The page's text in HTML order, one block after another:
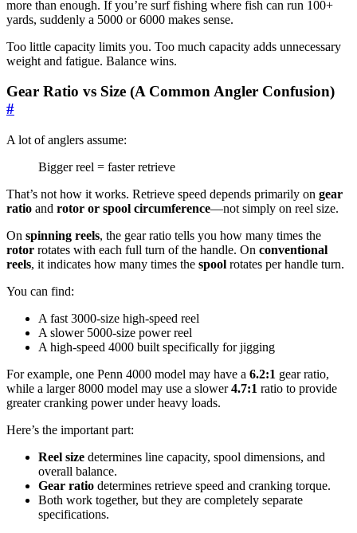
more than enough. If you’re surf fishing where fish can run 100+
yards, suddenly a 5000 or 6000 makes sense.
Too little capacity limits you. Too much capacity adds unnecessary
weight and fatigue. Balance wins.
Gear Ratio vs Size (A Common Angler Confusion)
#
A lot of anglers assume:
Bigger reel = faster retrieve
That’s not how it works. Retrieve speed depends primarily on gear
ratio and rotor or spool circumference—not simply on reel size.
On spinning reels, the gear ratio tells you how many times the
rotor rotates with each full turn of the handle. On conventional
reels, it indicates how many times the spool rotates per handle turn.
You can find:
A fast 3000-size high-speed reel
A slower 5000-size power reel
A high-speed 4000 built specifically for jigging
For example, one Penn 4000 model may have a 6.2:1 gear ratio,
while a larger 8000 model may use a slower4.7:1 ratio to provide
greater cranking power under heavy loads.
Here’s the important part:
Reel size determines line capacity, spool dimensions, and
overall balance.
Gear ratio determines retrieve speed and cranking torque.
Both work together, but they are completely separate
specifications.